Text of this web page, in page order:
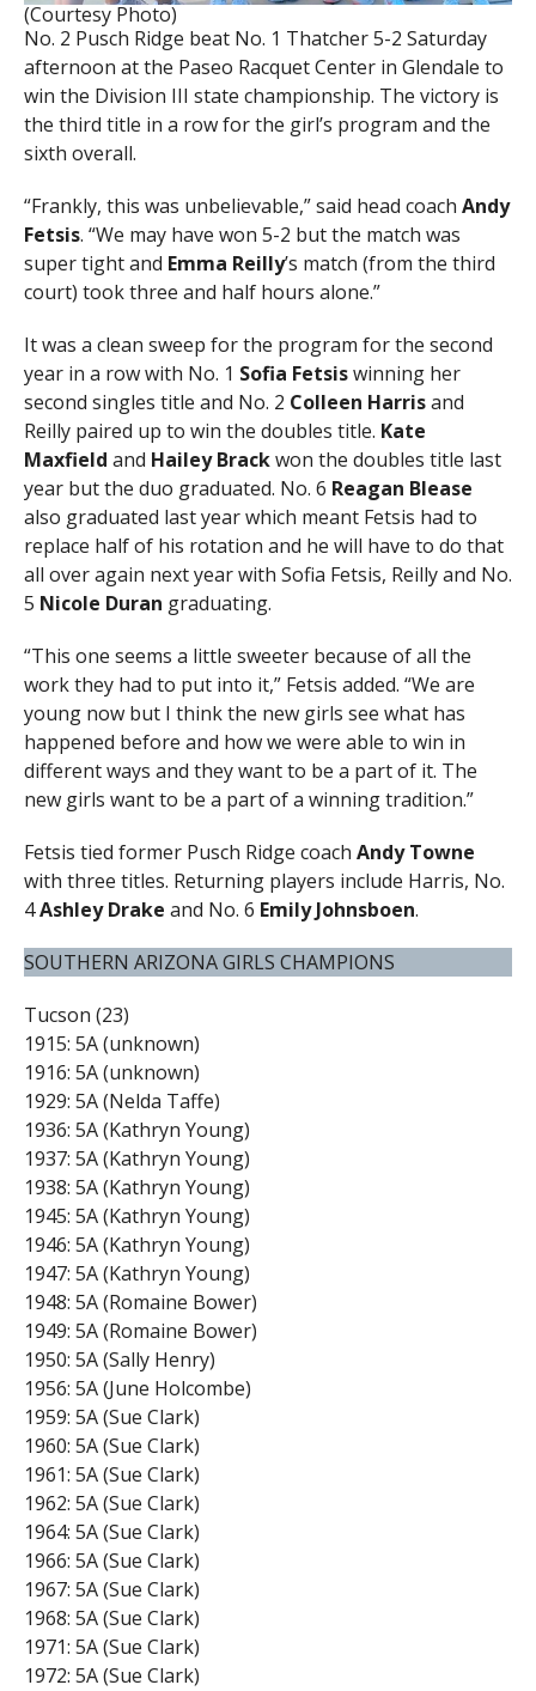
(Courtesy Photo)
No. 2 Pusch Ridge beat No. 1 Thatcher 5-2 Saturday
afternoon at the Paseo Racquet Center in Glendale to
win the Division III state championship. The victory is
the third title in a row for the girl’s program and the
sixth overall.
“Frankly, this was unbelievable,” said head coach Andy
Fetsis. “We may have won 5-2 but the match was
super tight and Emma Reilly’s match (from the third
court) took three and half hours alone.”
It was a clean sweep for the program for the second
year in a row with No. 1 Sofia Fetsiswinning her
second singles title and No. 2 Colleen Harrisand
Reilly paired up to win the doubles title. Kate
Maxfield and Hailey Brackwon the doubles title last
year but the duo graduated. No. 6 Reagan Blease
also graduated last year which meant Fetsis had to
replace half of his rotation and he will have to do that
all over again next year with Sofia Fetsis, Reilly and No.
5 Nicole Duran graduating.
“This one seems a little sweeter because of all the
work they had to put into it,” Fetsis added. “We are
young now but I think the new girls see what has
happened before and how we were able to win in
different ways and they want to be a part of it. The
new girls want to be a part of a winning tradition.”
Fetsis tied former Pusch Ridge coach Andy Towne
with three titles. Returning players include Harris, No.
4Ashley Drake and No. 6 Emily Johnsboen.
SOUTHERN ARIZONA GIRLS CHAMPIONS
Tucson (23)
1915: 5A (unknown)
1916: 5A (unknown)
1929: 5A (Nelda Taffe)
1936: 5A (Kathryn Young)
1937: 5A (Kathryn Young)
1938: 5A (Kathryn Young)
1945: 5A (Kathryn Young)
1946: 5A (Kathryn Young)
1947: 5A (Kathryn Young)
1948: 5A (Romaine Bower)
1949: 5A (Romaine Bower)
1950: 5A (Sally Henry)
1956: 5A (June Holcombe)
1959: 5A (Sue Clark)
1960: 5A (Sue Clark)
1961: 5A (Sue Clark)
1962: 5A (Sue Clark)
1964: 5A (Sue Clark)
1966: 5A (Sue Clark)
1967: 5A (Sue Clark)
1968: 5A (Sue Clark)
1971: 5A (Sue Clark)
1972: 5A (Sue Clark)